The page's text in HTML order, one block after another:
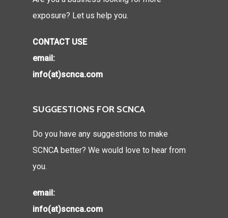
exposure? Let us help you.
CONTACT USE
email:
info(at)scnca.com
SUGGESTIONS FOR SCNCA
Do you have any suggestions to make
SCNCA better? We would love to hear from
you.
email:
info(at)scnca.com